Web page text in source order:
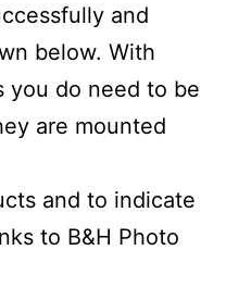
and
below. With
you do need to be
are mounted
and to indicate
to B&H Photo